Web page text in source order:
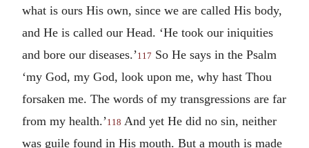
what is ours His own, since we are called His body,
and He is called our Head. ‘He took our iniquities
and bore our diseases.’117 So He says in the Psalm
‘my God, my God, look upon me, why hast Thou
forsaken me. The words of my transgressions are far
from my health.’118 And yet He did no sin, neither
was guile found in His mouth. But a mouth is made